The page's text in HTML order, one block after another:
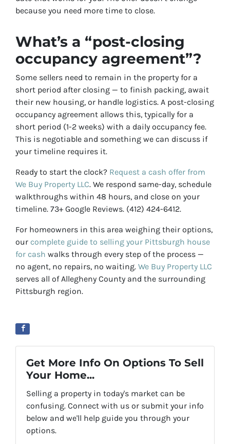
because you need more time to close.
What’s a “post-closing
occupancy agreement”?
Some sellers need to remain in the property for a
short period after closing — to finish packing, await
their new housing, or handle logistics. A post-closing
occupancy agreement allows this, typically for a
short period (1-2 weeks) with a daily occupancy fee.
This is negotiable and something we can discuss if
your timeline requires it.
Ready to start the clock? Request a cash offer from
We Buy Property LLC. We respond same-day, schedule
walkthroughs within 48 hours, and close on your
timeline. 73+ Google Reviews. (412) 424-6412.
For homeowners in this area weighing their options,
our complete guide to selling your Pittsburgh house
for cash walks through every step of the process —
no agent, no repairs, no waiting. We Buy Property LLC
serves all of Allegheny County and the surrounding
Pittsburgh region.
Get More Info On Options To Sell
Your Home...
Selling a property in today's market can be
confusing. Connect with us or submit your info
below and we'll help guide you through your
options.